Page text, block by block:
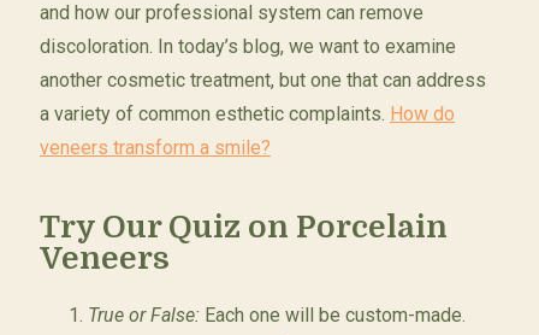
and how our professional system can remove
discoloration. In today’s blog, we want to examine
another cosmetic treatment, but one that can address
a variety of common esthetic complaints. How do
veneers transform a smile?
Try Our Quiz on Porcelain
Veneers
True or False: Each one will be custom-made.